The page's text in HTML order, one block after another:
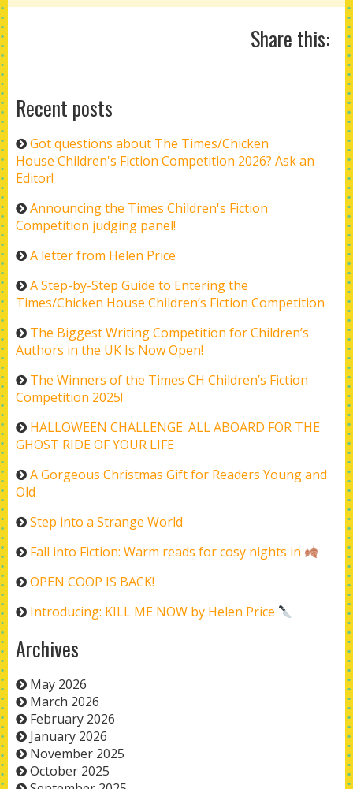
Share this:
Recent posts
Got questions about The Times/Chicken
House Children's Fiction Competition 2026? Ask an
Editor!
Announcing the Times Children's Fiction
Competition judging panel!
A letter from Helen Price
A Step-by-Step Guide to Entering the
Times/Chicken House Children’s Fiction Competition
The Biggest Writing Competition for Children’s
Authors in the UK Is Now Open!
The Winners of the Times CH Children’s Fiction
Competition 2025!
HALLOWEEN CHALLENGE: ALL ABOARD FOR THE
GHOST RIDE OF YOUR LIFE
A Gorgeous Christmas Gift for Readers Young and
Old
Step into a Strange World
Fall into Fiction: Warm reads for cosy nights in
OPEN COOP IS BACK!
Introducing: KILL ME NOW by Helen Price
Archives
May 2026
March 2026
February 2026
January 2026
November 2025
October 2025